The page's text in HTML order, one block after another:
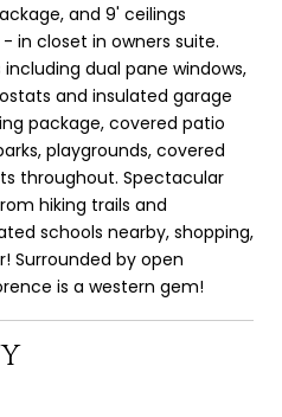
and 9' ceilings
in closet in owners suite.
dual pane windows,
and insulated garage
package, covered patio
playgrounds, covered
throughout. Spectacular
hiking trails and
schools nearby, shopping,
Surrounded by open
is a western gem!